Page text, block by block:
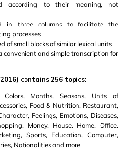
according to their meaning, not
in three columns to facilitate the
processes
of small blocks of similar lexical units
convenient and simple transcription for
contains 256 topics:
Colors, Months, Seasons, Units of
Food & Nutrition, Restaurant,
Feelings, Emotions, Diseases,
Money, House, Home, Office,
Sports, Education, Computer,
Nationalities and more